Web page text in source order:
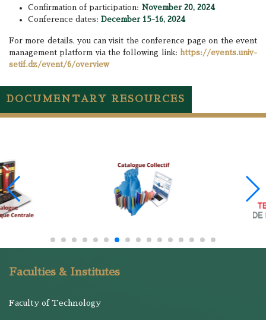
Confirmation of participation: November 20, 2024
Conference dates: December 15-16, 2024
For more details, you can visit the conference page on the event
management platform via the following link: https://events.univ-
setif.dz/event/6/overview
DOCUMENTARY RESOURCES
Faculties & Institutes
Faculty of Technology